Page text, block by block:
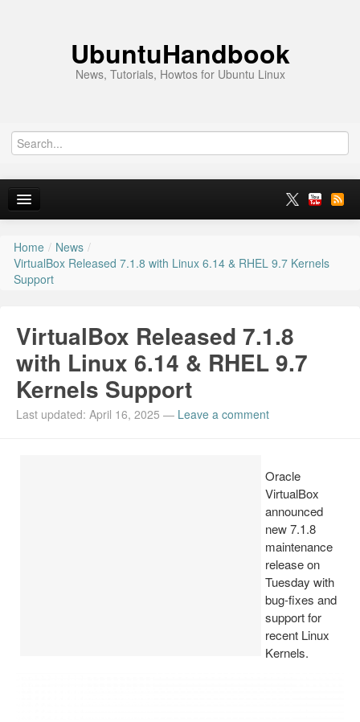
UbuntuHandbook
News, Tutorials, Howtos for Ubuntu Linux
Home
Ubuntu 26.10
Ubuntu PPAs
Install Ubuntu 26.04
Home / News /
VirtualBox Released 7.1.8 with Linux 6.14 & RHEL 9.7 Kernels
Support
VirtualBox Released 7.1.8
with Linux 6.14 & RHEL 9.7
Kernels Support
Last updated: April 16, 2025 — Leave a comment
Oracle
VirtualBox
announced
new 7.1.8
maintenance
release on
Tuesday with
bug-fixes and
support for
recent Linux
Kernels.